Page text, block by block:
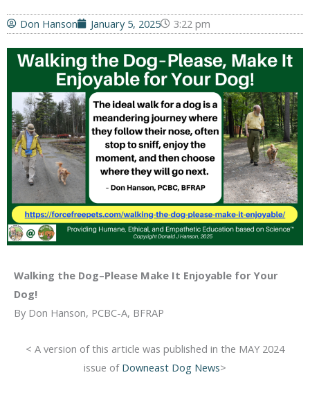
Don Hanson January 5, 2025 3:22 pm
Walking the Dog–Please Make It Enjoyable for Your
Dog!
By Don Hanson, PCBC-A, BFRAP
< A version of this article was published in the MAY 2024
issue of Downeast Dog News>